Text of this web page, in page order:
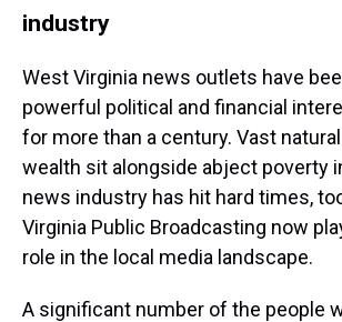
industry
West Virginia news outlets have
powerful political and financial
for more than a century. Vast
wealth sit alongside abject poverty
news industry has hit hard times,
Virginia Public Broadcasting now
role in the local media landscape.
A significant number of the people